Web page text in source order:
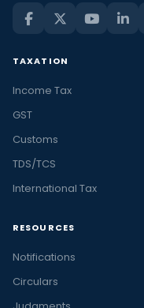
TAXATION
Income Tax
GST
Customs
TDS/TCS
International Tax
RESOURCES
Notifications
Circulars